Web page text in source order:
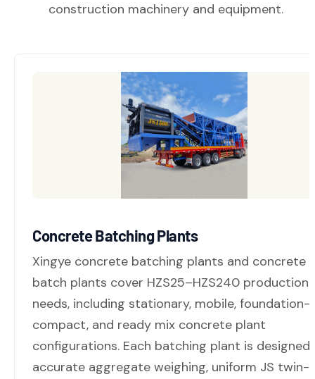
construction machinery and equipment.
Concrete Batching Plants
Xingye concrete batching plants and concrete
batch plants cover HZS25–HZS240 production
needs, including stationary, mobile, foundation-
compact, and ready mix concrete plant
configurations. Each batching plant is designed
accurate aggregate weighing, uniform JS twin-